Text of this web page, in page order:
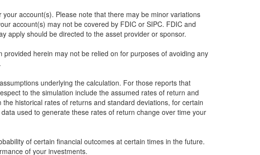
account(s). Please note that there may be minor variations
account(s) may not be covered by FDIC or SIPC. FDIC and
apply should be directed to the asset provider or sponsor.
herein may not be relied on for purposes of avoiding any
underlying the calculation. For those reports that
to the simulation include the assumed rates of return and
historical rates of returns and standard deviations, for certain
used to generate these rates of return change over time your
of certain financial outcomes at certain times in the future.
of your investments.